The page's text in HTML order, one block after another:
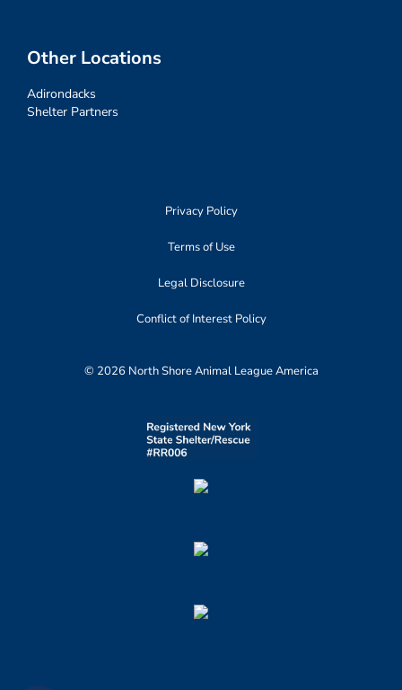
Other Locations
Adirondacks
Shelter Partners
Privacy Policy
Terms of Use
Legal Disclosure
Conflict of Interest Policy
© 2026 North Shore Animal League America